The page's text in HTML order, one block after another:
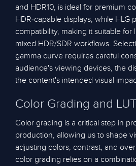
and HDR10, is ideal for premium
HDR-capable displays, while HLG
compatibility, making it suitable for
mixed HDR/SDR workflows.
gamma curve requires careful
audience's viewing devices, the
the content's intended visual
Color Grading and
Color grading is a critical step in
production, allowing us to shape
adjusting colors, contrast, and
color grading relies on a